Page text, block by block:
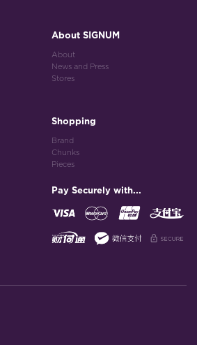
About SIGNUM
About
News and Press
Stores
Shopping
Brand
Chunks
Pieces
Pay Securely with...